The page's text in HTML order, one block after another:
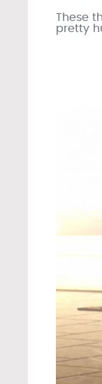
These
pretty